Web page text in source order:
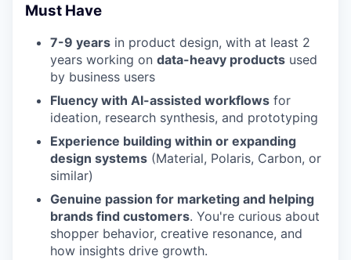
Must Have
7-9 years in product design, with at least 2
years working on data-heavy products used
by business users
Fluency with AI-assisted workflows for
ideation, research synthesis, and prototyping
Experience building within or expanding
design systems (Material, Polaris, Carbon, or
similar)
Genuine passion for marketing and helping
brands find customers. You're curious about
shopper behavior, creative resonance, and
how insights drive growth.